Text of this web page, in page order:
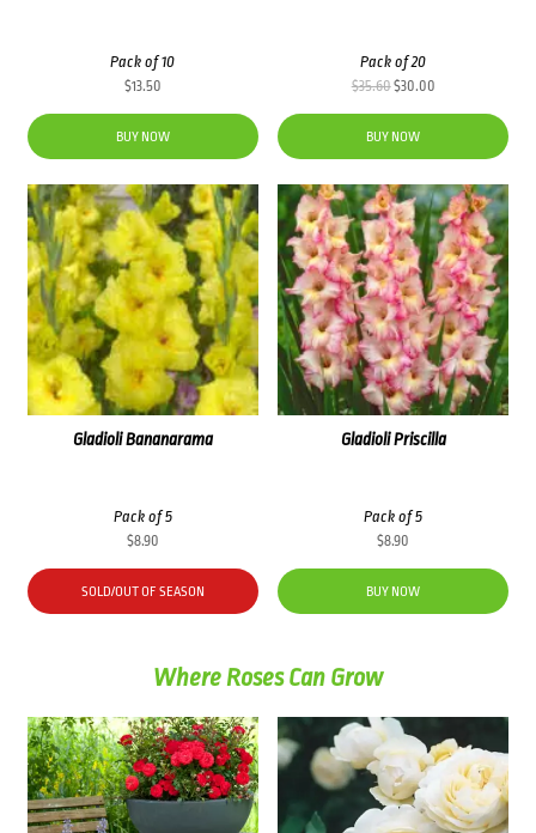
Pack of 10
$13.50
BUY NOW
Pack of 20
$35.60Original
was:
$35.60.
$30.00Current
$30.00.
BUY NOW
Gladioli Bananarama
Pack of 5
$8.90
SOLD/OUT OF SEASON
Gladioli Priscilla
Pack of 5
$8.90
BUY NOW
Where Roses Can Grow